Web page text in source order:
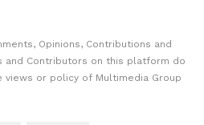
Opinions, Contributions and
and Contributors on this platform do
or policy of Multimedia Group